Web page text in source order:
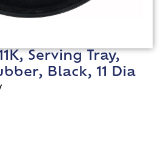
Serving Tray,
Black, 11 Dia